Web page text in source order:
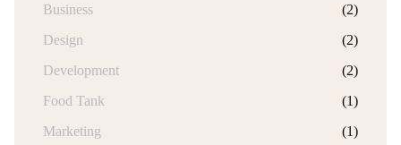
Business
(2)
Design
(2)
Development
(2)
Food Tank
(1)
Marketing
(1)